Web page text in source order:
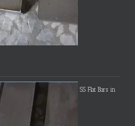
SS Flat Bars in